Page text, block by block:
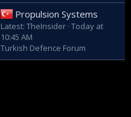
Propulsion Systems
Latest: TheInsider Today at
10:45 AM
Turkish Defence Forum